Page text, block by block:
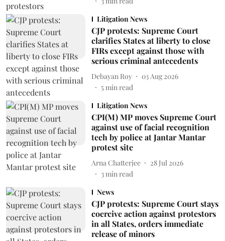
Litigation News
CJP protests: Supreme Court
clarifies States at liberty to close
FIRs except against those with
serious criminal antecedents
Debayan Roy
03 Aug 2026
5min read
Litigation News
CPI(M) MP moves Supreme Court
against use of facial recognition
tech by police at Jantar Mantar
protest site
Arna Chatterjee
28 Jul 2026
3min read
News
CJP protests: Supreme Court stays
coercive action against protestors
in all States, orders immediate
release of minors